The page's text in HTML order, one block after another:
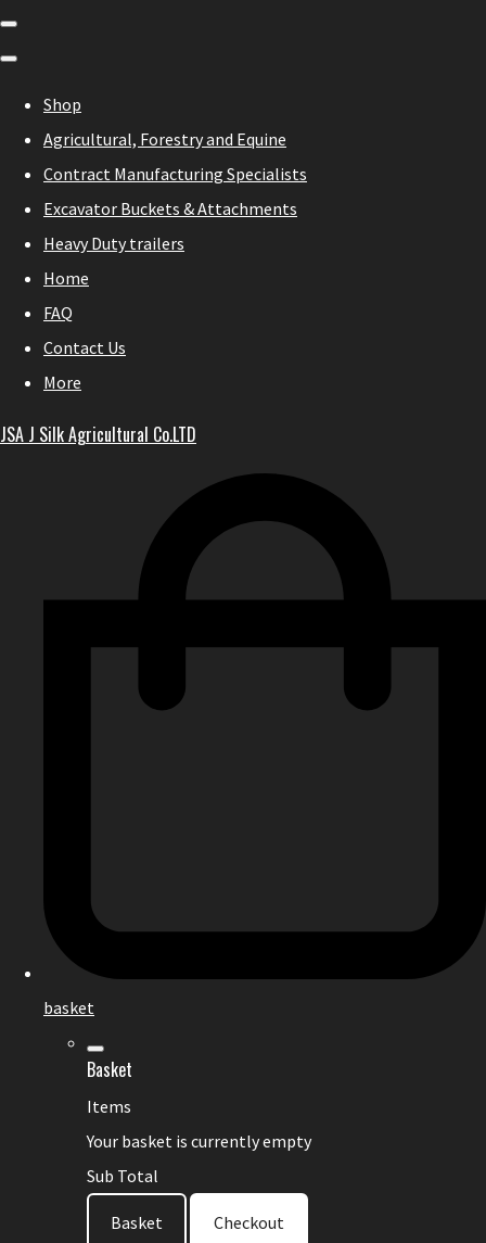
Shop
Agricultural, Forestry and Equine
Contract Manufacturing Specialists
Excavator Buckets & Attachments
Heavy Duty trailers
Home
FAQ
Contact Us
More
JSA J Silk Agricultural Co.LTD
basket
Basket
Items
Your basket is currently empty
Sub Total
Basket Checkout